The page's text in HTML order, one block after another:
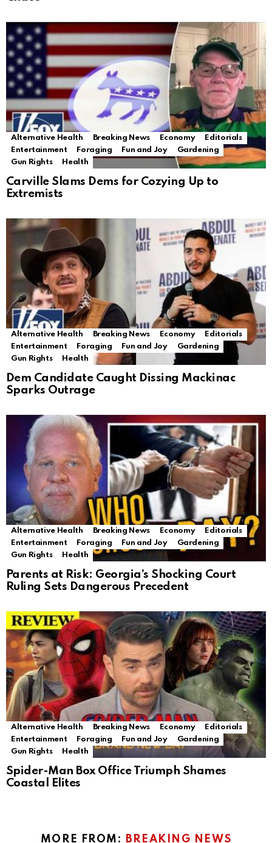
Alternative Health Breaking News Economy
Editorials
Entertainment
Foraging Fun and Joy
Gardening
Gun Rights
Health
Carville Slams Dems for Cozying Up to
Extremists
Alternative Health Breaking News Economy
Editorials
Entertainment
Foraging Fun and Joy
Gardening
Gun Rights
Health
Dem Candidate Caught Dissing Mackinac
Sparks Outrage
Alternative Health Breaking News Economy
Editorials
Entertainment
Foraging Fun and Joy
Gardening
Gun Rights
Health
Parents at Risk: Georgia’s Shocking Court
Ruling Sets Dangerous Precedent
Alternative Health Breaking News Economy
Editorials
Entertainment
Foraging Fun and Joy
Gardening
Gun Rights
Health
Spider-Man Box Office Triumph Shames
Coastal Elites
MORE FROM: BREAKING NEWS